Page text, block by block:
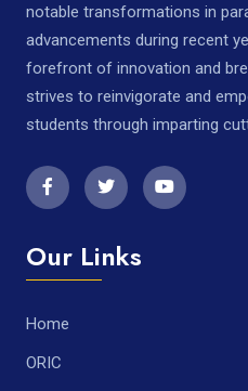
notable transformations in
advancements during recent
forefront of innovation and
strives to reinvigorate and
students through imparting
Our Links
Home
ORIC